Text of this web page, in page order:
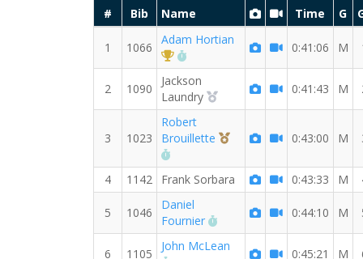
# Bib Name Time G
1 1066
Adam Hortian
1st Overall (M)
RW PB for the 8 MI 0:41:06 M
2 1090
Jackson
Laundry
2nd Overall (M)0:41:43 M
3 1023
Robert
Brouillette
3rd Overall (M)0:43:00 M
4 1142 Frank Sorbara 0:43:33 M
5 1046
Daniel
Fournier
RW PB for the 8 MI
0:44:10 M
6 1105
John McLean
0:45:21 M